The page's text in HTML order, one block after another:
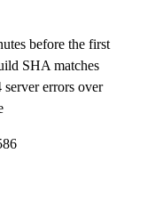
before the first
SHA matches
server errors over